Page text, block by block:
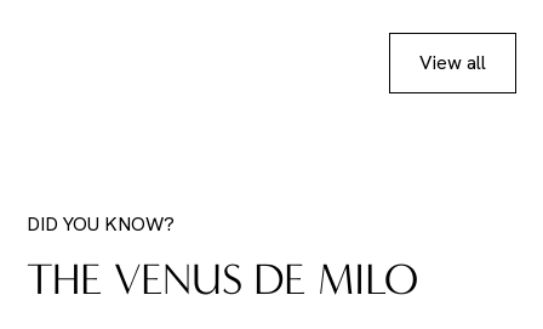
View all
DID YOU KNOW?
THE VENUS DE MILO